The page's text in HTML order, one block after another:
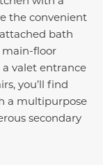
the convenient
bath
main-floor
valet entrance
you’ll find
a multipurpose
secondary